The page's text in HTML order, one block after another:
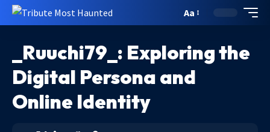
Aa
_Ruuchi79_: Exploring the
Digital Persona and
Online Identity